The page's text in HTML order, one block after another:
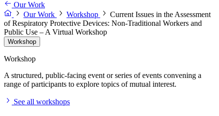
Our Work
Our Work
Workshop
Current Issues in the Assessment
of Respiratory Protective Devices: Non-Traditional Workers and
Public Use – A Virtual Workshop
Workshop
Workshop
A structured, public-facing event or series of events convening a
range of participants to explore topics of mutual interest.
See all workshops